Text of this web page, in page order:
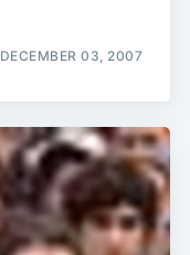
DECEMBER 03, 2007